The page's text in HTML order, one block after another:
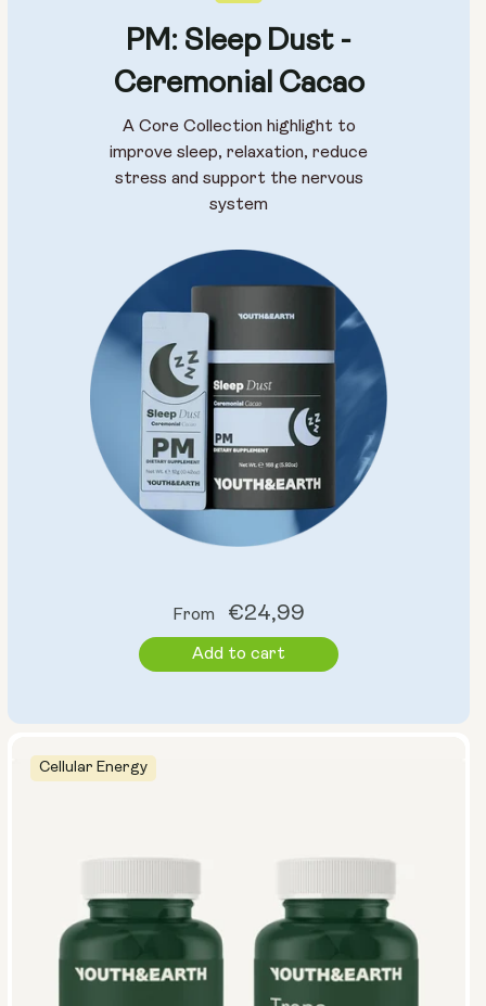
Cellular Energy
PM: Sleep Dust -
Ceremonial Cacao
A Core Collection highlight to
improve sleep, relaxation, reduce
stress and support the nervous
system
Regular
price
From €24,99
Add to cart